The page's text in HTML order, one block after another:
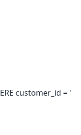
customer_id = '